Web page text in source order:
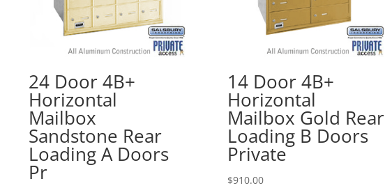
24 Door 4B+
Horizontal
Mailbox
Sandstone Rear
Loading A Doors
Pr
14 Door 4B+
Horizontal
Mailbox Gold Rear
Loading B Doors
Private
$910.00